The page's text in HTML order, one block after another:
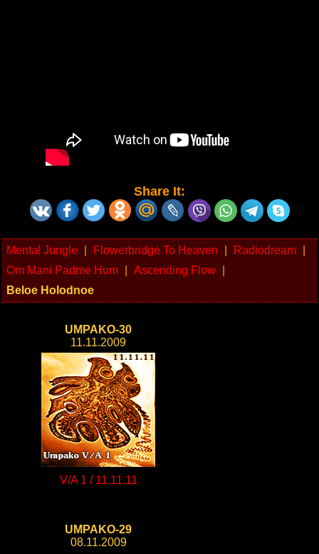
Share It:
Mental Jungle Flowerbridge To Heaven Radiodream
Om Mani Padme Hum
Ascending Flow
Beloe Holodnoe
UMPAKO-30
11.11.2009
V/A 1 / 11.11.11
UMPAKO-29
08.11.2009